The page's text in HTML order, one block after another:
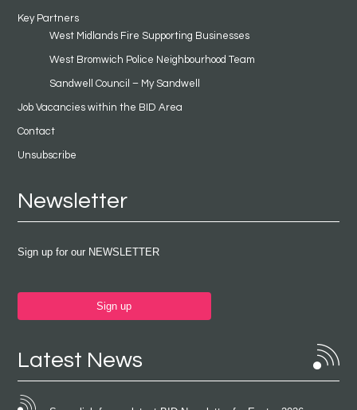
Key Partners
West Midlands Fire Supporting Businesses
West Bromwich Police Neighbourhood Team
Sandwell Council – My Sandwell
Job Vacancies within the BID Area
Contact
Unsubscribe
Newsletter
Sign up for our NEWSLETTER
Sign up
Latest News